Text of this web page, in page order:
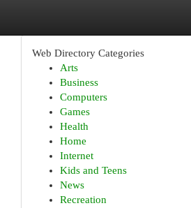
Web Directory Categories
Arts
Business
Computers
Games
Health
Home
Internet
Kids and Teens
News
Recreation